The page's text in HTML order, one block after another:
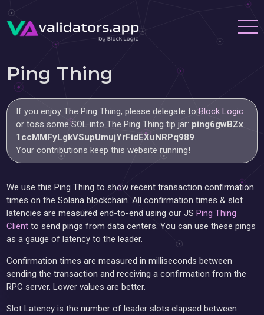
Ping Thing
If you enjoy The Ping Thing, please delegate toBlock Logic
or toss some SOL into The Ping Thing tip jar: ping6gwBZx
1ccMMFyLgkVSupUmujYrFidEXuNRPq989
Your contributions keep this website running!
We use this Ping Thing to show recent transaction confirmation
times on the Solana blockchain. All confirmation times & slot
latencies are measured end-to-end using our JSPing Thing
Client to send pings from data centers. You can use these pings
as a gauge of latency to the leader.
Confirmation times are measured in milliseconds between
sending the transaction and receiving a confirmation from the
RPC server. Lower values are better.
Slot Latency is the number of leader slots elapsed between